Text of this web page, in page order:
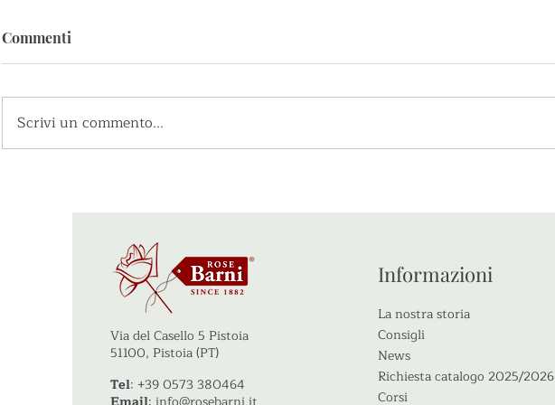
sostenibile
Commenti
Scrivi un commento...
Via del Casello 5 Pistoia
51100, Pistoia (PT)
Tel: +39 0573 380464
Informazioni
La nostra storia
Consigli
News
Richiesta catalogo 2025/2026
Corsi